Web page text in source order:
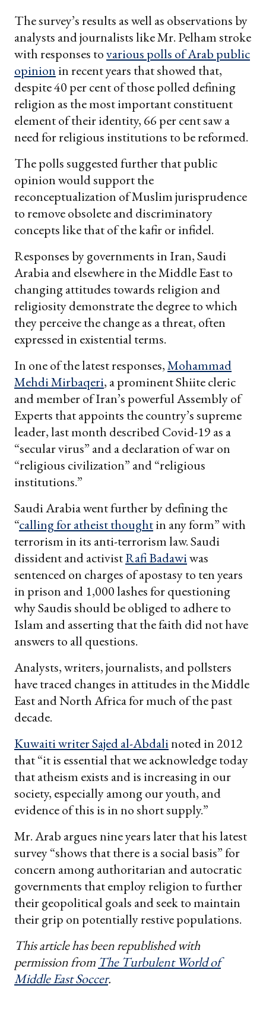
The survey’s results as well as observations by
analysts and journalists like Mr. Pelham stroke
with responses tovarious polls of Arab public
opinion in recent years that showed that,
despite 40 per cent of those polled defining
religion as the most important constituent
element of their identity, 66 per cent saw a
need for religious institutions to be reformed.
The polls suggested further that public
opinion would support the
reconceptualization of Muslim jurisprudence
to remove obsolete and discriminatory
concepts like that of the kafir or infidel.
Responses by governments in Iran, Saudi
Arabia and elsewhere in the Middle East to
changing attitudes towards religion and
religiosity demonstrate the degree to which
they perceive the change as a threat, often
expressed in existential terms.
In one of the latest responses,Mohammad
Mehdi Mirbaqeri, a prominent Shiite cleric
and member of Iran’s powerful Assembly of
Experts that appoints the country’s supreme
leader, last month described Covid-19 as a
“secular virus” and a declaration of war on
“religious civilization” and “religious
institutions.”
Saudi Arabia went further by defining the
“calling for atheist thoughtin any form” with
terrorism in its anti-terrorism law. Saudi
dissident and activistRafi Badawiwas
sentenced on charges of apostasy to ten years
in prison and 1,000 lashes for questioning
why Saudis should be obliged to adhere to
Islam and asserting that the faith did not have
answers to all questions.
Analysts, writers, journalists, and pollsters
have traced changes in attitudes in the Middle
East and North Africa for much of the past
decade.
Kuwaiti writer Sajed al-Abdalinoted in 2012
that “it is essential that we acknowledge today
that atheism exists and is increasing in our
society, especially among our youth, and
evidence of this is in no short supply.”
Mr. Arab argues nine years later that his latest
survey “shows that there is a social basis” for
concern among authoritarian and autocratic
governments that employ religion to further
their geopolitical goals and seek to maintain
their grip on potentially restive populations.
This article has been republished with
permission from The Turbulent World of
Middle East Soccer.